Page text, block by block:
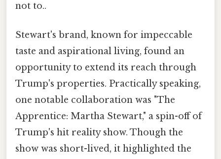
not to..
Stewart's brand, known for impeccable
taste and aspirational living, found an
opportunity to extend its reach through
Trump's properties. Practically speaking,
one notable collaboration was "The
Apprentice: Martha Stewart," a spin-off of
Trump's hit reality show. Though the
show was short-lived, it highlighted the